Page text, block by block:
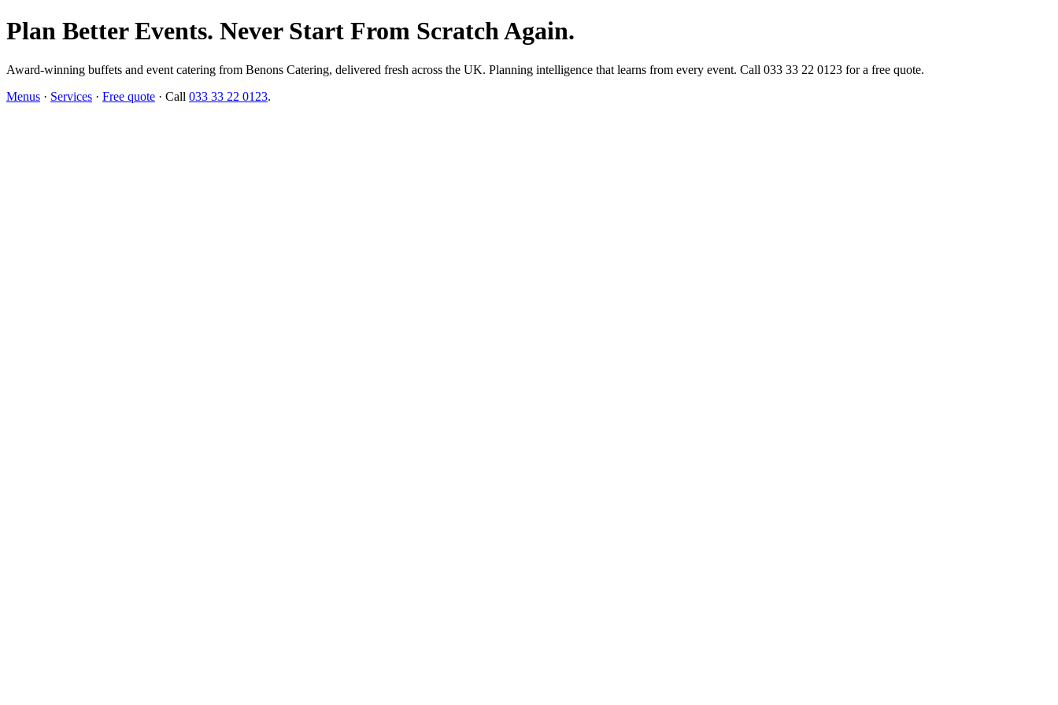
Plan Better Events. Never Start From Scratch Again.
Award-winning buffets and event catering from Benons Catering, delivered fresh across the UK. Planning intelligence that learns from every event. Call 033 33 22 0123 for a free quote.
Menus · Services · Free quote · Call 033 33 22 0123.